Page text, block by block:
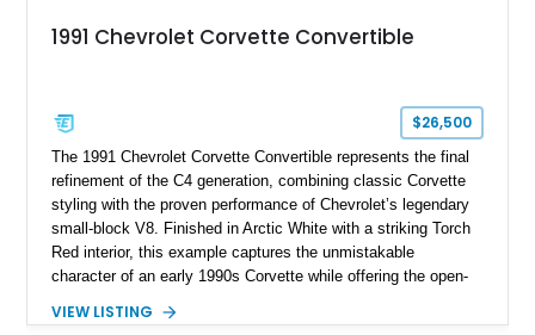
1991 Chevrolet Corvette Convertible
$26,500
The 1991 Chevrolet Corvette Convertible represents the final
refinement of the C4 generation, combining classic Corvette
styling with the proven performance of Chevrolet’s legendary
small-block V8. Finished in Arctic White with a striking Torch
Red interior, this example captures the unmistakable
character of an early 1990s Corvette while offering the open-
fuel-injected 5.7L L98 V8 and paired with a 6-speed manual
VIEW LISTING